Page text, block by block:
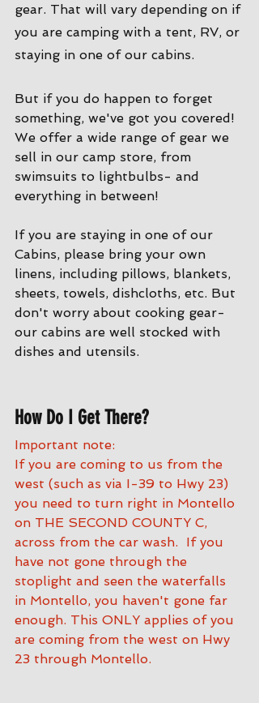
gear. That will vary depending on if
you are camping with a tent, RV, or
staying in one of our cabins.
But if you do happen to forget
something, we've got you covered!
We offer a wide range of gear we
sell in our camp store, from
swimsuits to lightbulbs- and
everything in between!
If you are staying in one of our
Cabins, please bring your own
linens, including pillows, blankets,
sheets, towels, dishcloths, etc. But
don't worry about cooking gear-
our cabins are well stocked with
dishes and utensils.
How Do I Get There?
Important note:
If you are coming to us from the
west (such as via I-39 to Hwy 23)
you need to turn right in Montello
on THE SECOND COUNTY C,
across from the car wash.  If you
have not gone through the
stoplight and seen the waterfalls
in Montello, you haven't gone far
enough. This ONLY applies of you
are coming from the west on Hwy
23 through Montello.